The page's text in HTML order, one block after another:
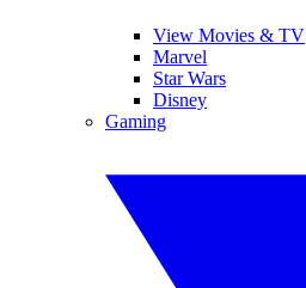
View Movies & TV
Marvel
Star Wars
Disney
Gaming